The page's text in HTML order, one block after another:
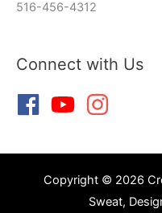
516-456-4312
Connect with Us
Copyright © 2026
Sweat,